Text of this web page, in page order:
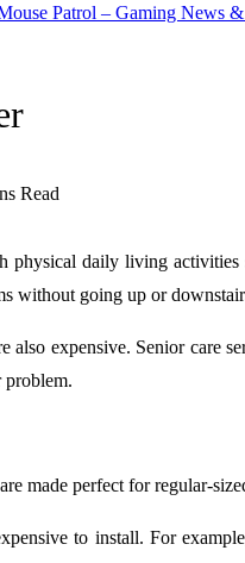
Read
daily living
without going up or
also expensive. Senior
problem.
made perfect for regular-
to install. For